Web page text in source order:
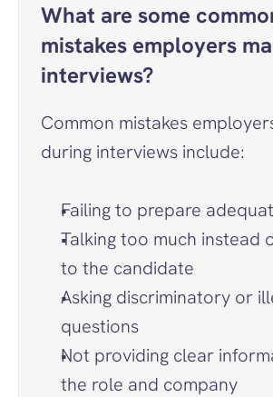
What are some
mistakes employers
interviews?
Common mistakes
during interviews include:
Failing to prepare
Talking too much instead
to the candidate
Asking discriminatory or
questions
Not providing clear
the role and company